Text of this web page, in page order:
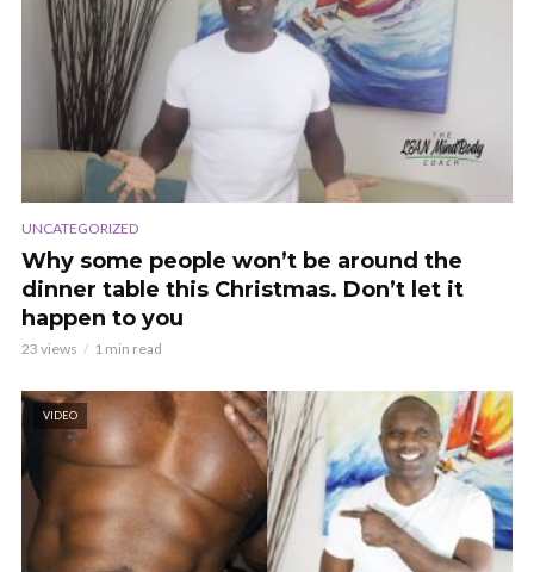
UNCATEGORIZED
Why some people won’t be around the
dinner table this Christmas. Don’t let it
happen to you
23 views 1 min read
VIDEO